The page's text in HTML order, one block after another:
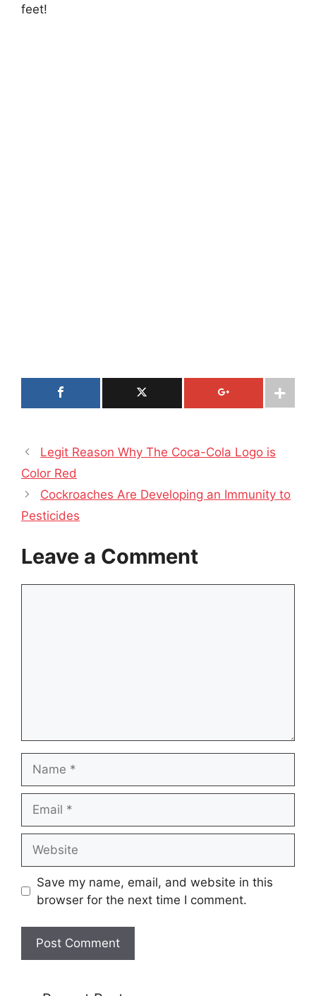
feet!
Legit Reason Why The Coca-Cola Logo is
Color Red
Cockroaches Are Developing an Immunity to
Pesticides
Leave a Comment
Save my name, email, and website in this
browser for the next time I comment.